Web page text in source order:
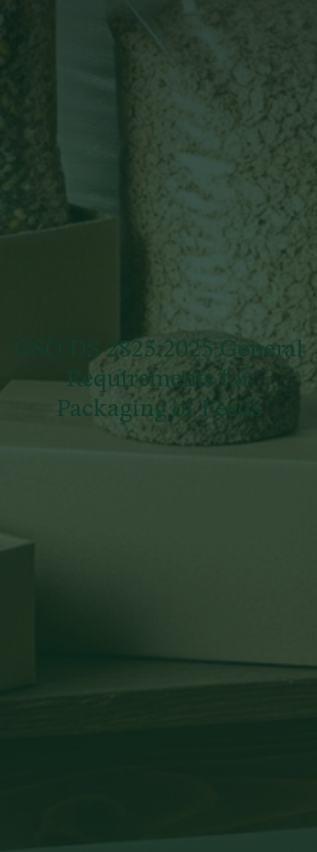
GSO DS 2825:2025 General
Requirements for
Packaging of Feeds